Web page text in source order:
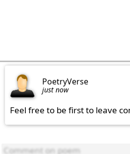
PoetryVerse
just now
Feel free to be first to leave